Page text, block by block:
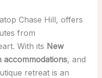
Chase Hill, offers
from
With its New
accommodations, and
retreat is an